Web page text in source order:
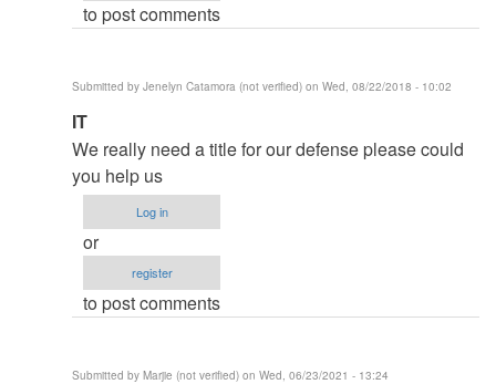
to post comments
Submitted by Jenelyn Catamora (not verified) on Wed, 08/22/2018 - 10:02
In
reply
to
to
thesis
by
IT
We really need a title for our defense please could
you help us
Log in
or
register
to post comments
Submitted by Marjie (not verified) on Wed, 06/23/2021 - 13:24